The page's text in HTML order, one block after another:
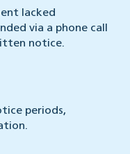
lacked
via a phone call
notice.
periods,